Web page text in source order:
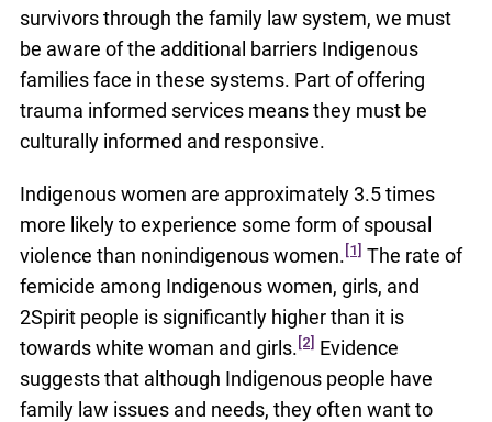
survivors through the family law system, we must
be aware of the additional barriers Indigenous
families face in these systems. Part of offering
trauma informed services means they must be
culturally informed and responsive.
Indigenous women are approximately 3.5 times
more likely to experience some form of spousal
violence than nonindigenous women.[1] The rate of
femicide among Indigenous women, girls, and
2Spirit people is significantly higher than it is
towards white woman and girls.[2] Evidence
suggests that although Indigenous people have
family law issues and needs, they often want to